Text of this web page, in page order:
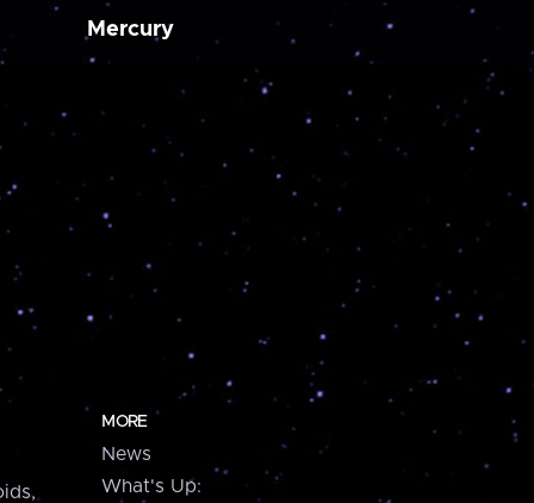
Mercury
MORE
News
What's Up: